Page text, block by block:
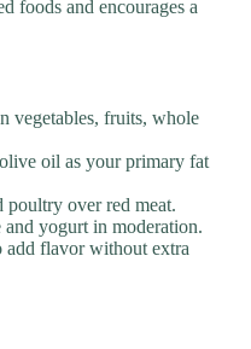
foods and encourages a
vegetables, fruits, whole
oil as your primary fat
poultry over red meat.
and yogurt in moderation.
add flavor without extra